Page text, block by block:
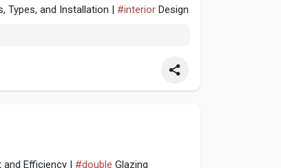
Types, and Installation | #interior Design
Efficiency | #double Glazing